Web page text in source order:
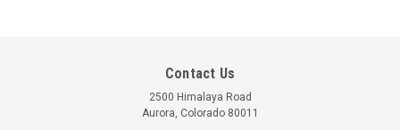
Contact Us
2500 Himalaya Road
Aurora, Colorado 80011